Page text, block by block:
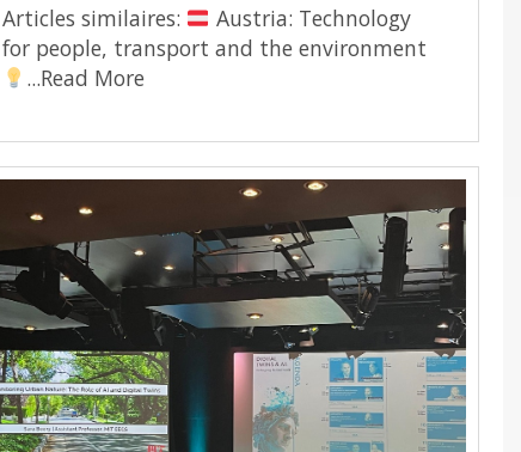
Articles similaires:
Austria: Technology
for people, transport and the environment
...Read More